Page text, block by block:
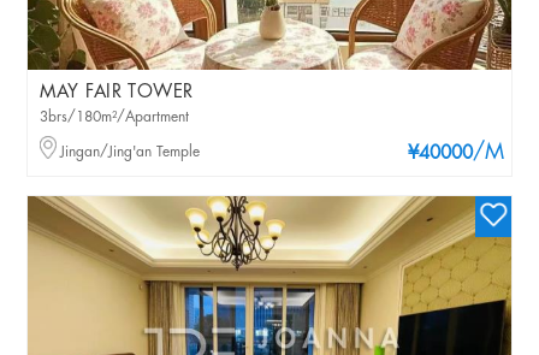
MAY FAIR TOWER
¥40000/M
3brs/180m²/Apartment
Jingan/Jing'an Temple